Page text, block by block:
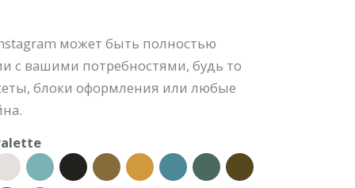
может быть полностью
с вашими потребностями, будь то
блоки оформления или любые